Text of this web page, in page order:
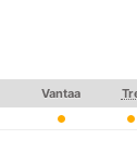
Vantaa